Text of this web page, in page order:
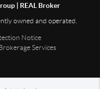
| REAL Broker
owned and operated.
Notice
Services